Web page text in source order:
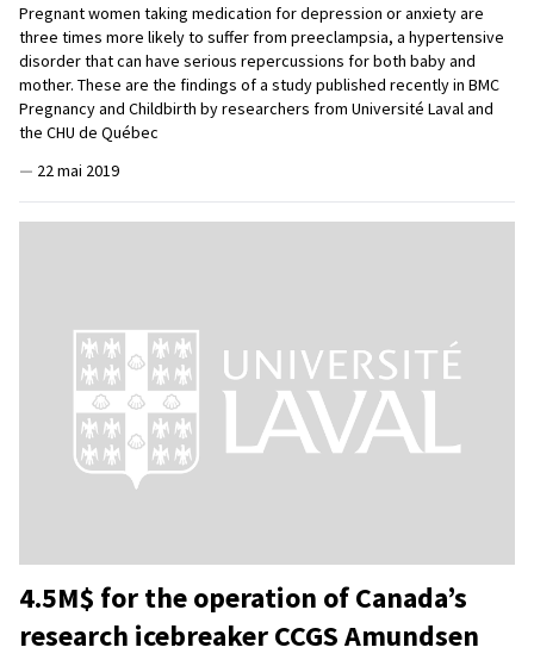
Pregnant women taking medication for depression or anxiety are
three times more likely to suffer from preeclampsia, a hypertensive
disorder that can have serious repercussions for both baby and
mother. These are the findings of a study published recently in BMC
Pregnancy and Childbirth by researchers from Université Laval and
the CHU de Québec
— 22 mai 2019
4.5M$ for the operation of Canada’s
research icebreaker CCGS Amundsen